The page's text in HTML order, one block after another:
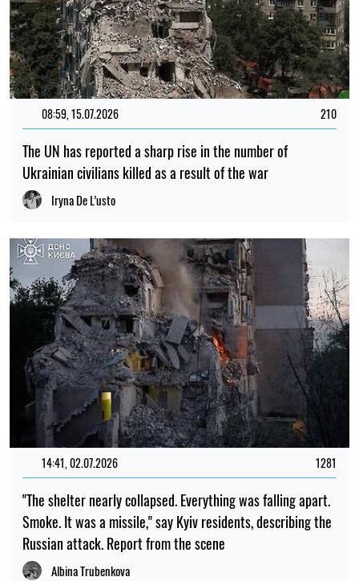
08:59, 15.07.2026 210
The UN has reported a sharp rise in the number of
Ukrainian civilians killed as a result of the war
Iryna De L’usto
14:41, 02.07.2026 1281
"The shelter nearly collapsed. Everything was falling apart.
Smoke. It was a missile," say Kyiv residents, describing the
Russian attack. Report from the scene
Albina Trubenkova